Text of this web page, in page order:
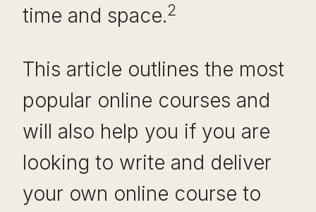
time and space.2
This article outlines the most
popular online courses and
will also help you if you are
looking to write and deliver
your own online course to